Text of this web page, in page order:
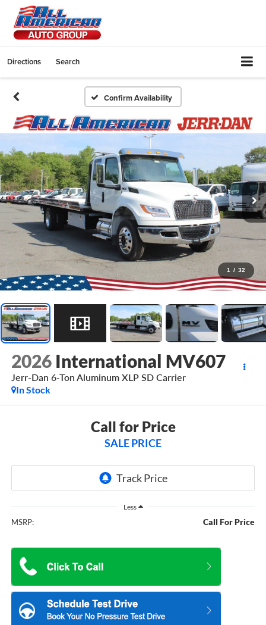
Directions Search
Confirm Availability
1 / 32
2026 International MV607
Jerr-Dan 6-Ton Aluminum XLP SD Carrier
In Stock
Call for Price
SALE PRICE
Less
MSRP: Call For Price